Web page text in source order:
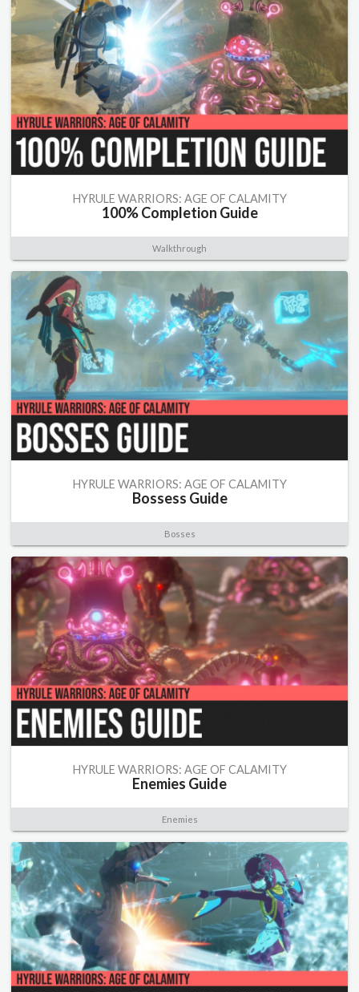
HYRULE WARRIORS: AGE OF CALAMITY
100% Completion Guide
Walkthrough
HYRULE WARRIORS: AGE OF CALAMITY
Bossess Guide
Bosses
HYRULE WARRIORS: AGE OF CALAMITY
Enemies Guide
Enemies